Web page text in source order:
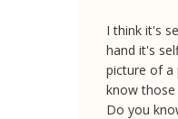
I think it's
hand it's
picture of a
know
Do you